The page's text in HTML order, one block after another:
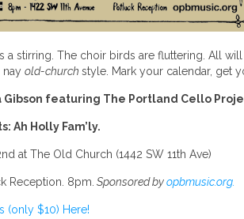
a stirring. The choir birds are fluttering. All
nay old-church style. Mark your calendar, get
Gibson featuring The Portland Cello
Ah Holly Fam’ly.
at The Old Church (1442 SW 11th Ave)
Reception. 8pm. Sponsored byopbmusic.org.
(only $10) Here!